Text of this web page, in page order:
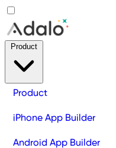
Product
iPhone App Builder
Android App Builder